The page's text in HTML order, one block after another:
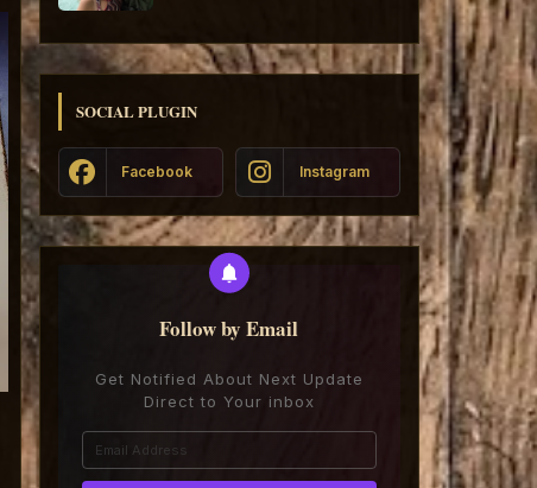
SOCIAL PLUGIN
Facebook Instagram
Follow by Email
Get Notified About Next Update
Direct to Your inbox